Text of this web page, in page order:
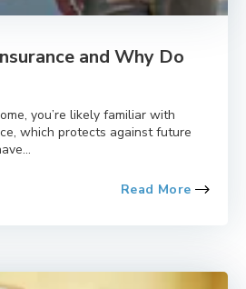
and Why Do
you’re likely familiar with
which protects against future
Read More